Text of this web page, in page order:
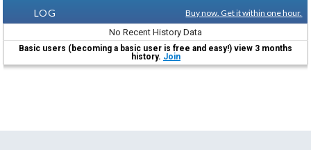
LOG
Buy now. Get it within one hour.
No Recent History Data
Basic users (becoming a basic user is free and easy!) view 3 months
history. Join